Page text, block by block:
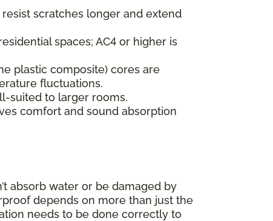
scratches longer and extend
spaces; AC4 or higher is
plastic composite) cores are
fluctuations.
suited to larger rooms.
comfort and sound absorption
absorb water or be damaged by
depends on more than just the
needs to be done correctly to